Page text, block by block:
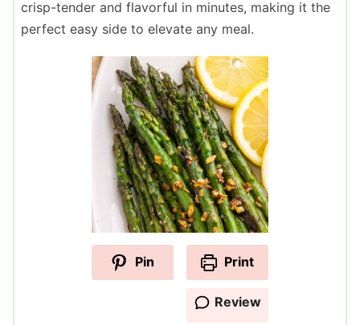
crisp-tender and flavorful in minutes, making it the
perfect easy side to elevate any meal.
Pin Print
Review